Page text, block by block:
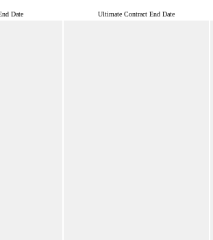
Date Ultimate Contract End Date